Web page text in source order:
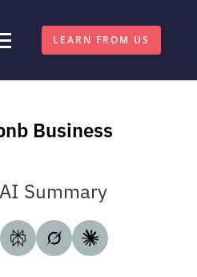
LEARN FROM US
Business
Summary